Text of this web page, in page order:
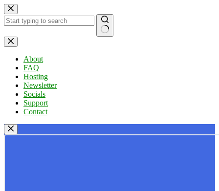
Skip
to
content
No
results
About
FAQ
Hosting
Newsletter
Socials
Support
Contact